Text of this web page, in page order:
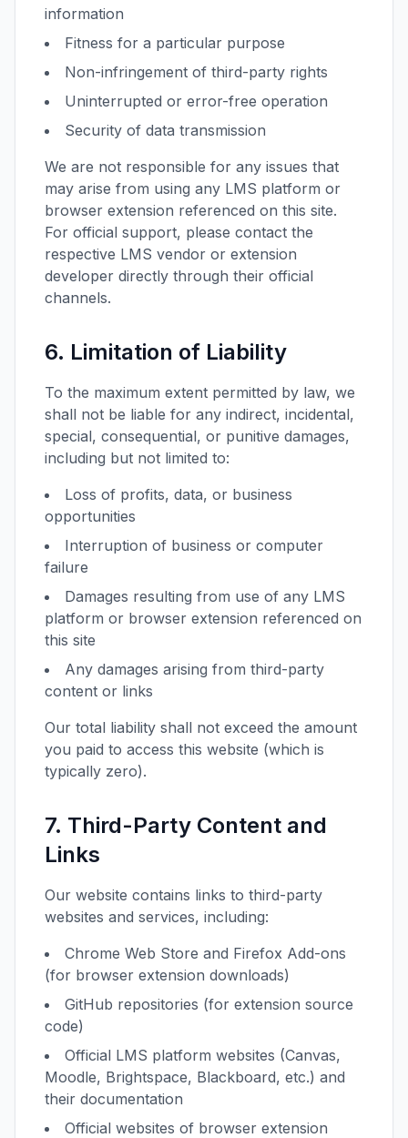
information
Fitness for a particular purpose
Non-infringement of third-party rights
Uninterrupted or error-free operation
Security of data transmission
We are not responsible for any issues that
may arise from using any LMS platform or
browser extension referenced on this site.
For official support, please contact the
respective LMS vendor or extension
developer directly through their official
channels.
6. Limitation of Liability
To the maximum extent permitted by law, we
shall not be liable for any indirect, incidental,
special, consequential, or punitive damages,
including but not limited to:
Loss of profits, data, or business
opportunities
Interruption of business or computer
failure
Damages resulting from use of any LMS
platform or browser extension referenced on
this site
Any damages arising from third-party
content or links
Our total liability shall not exceed the amount
you paid to access this website (which is
typically zero).
7. Third-Party Content and
Links
Our website contains links to third-party
websites and services, including:
Chrome Web Store and Firefox Add-ons
(for browser extension downloads)
GitHub repositories (for extension source
code)
Official LMS platform websites (Canvas,
Moodle, Brightspace, Blackboard, etc.) and
their documentation
Official websites of browser extension